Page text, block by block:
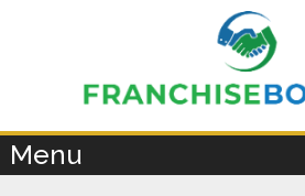
Menu